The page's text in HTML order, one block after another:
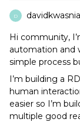
D
Hi community,
automation and
simple process
I’m building a
human
easier so I’m
multiple good